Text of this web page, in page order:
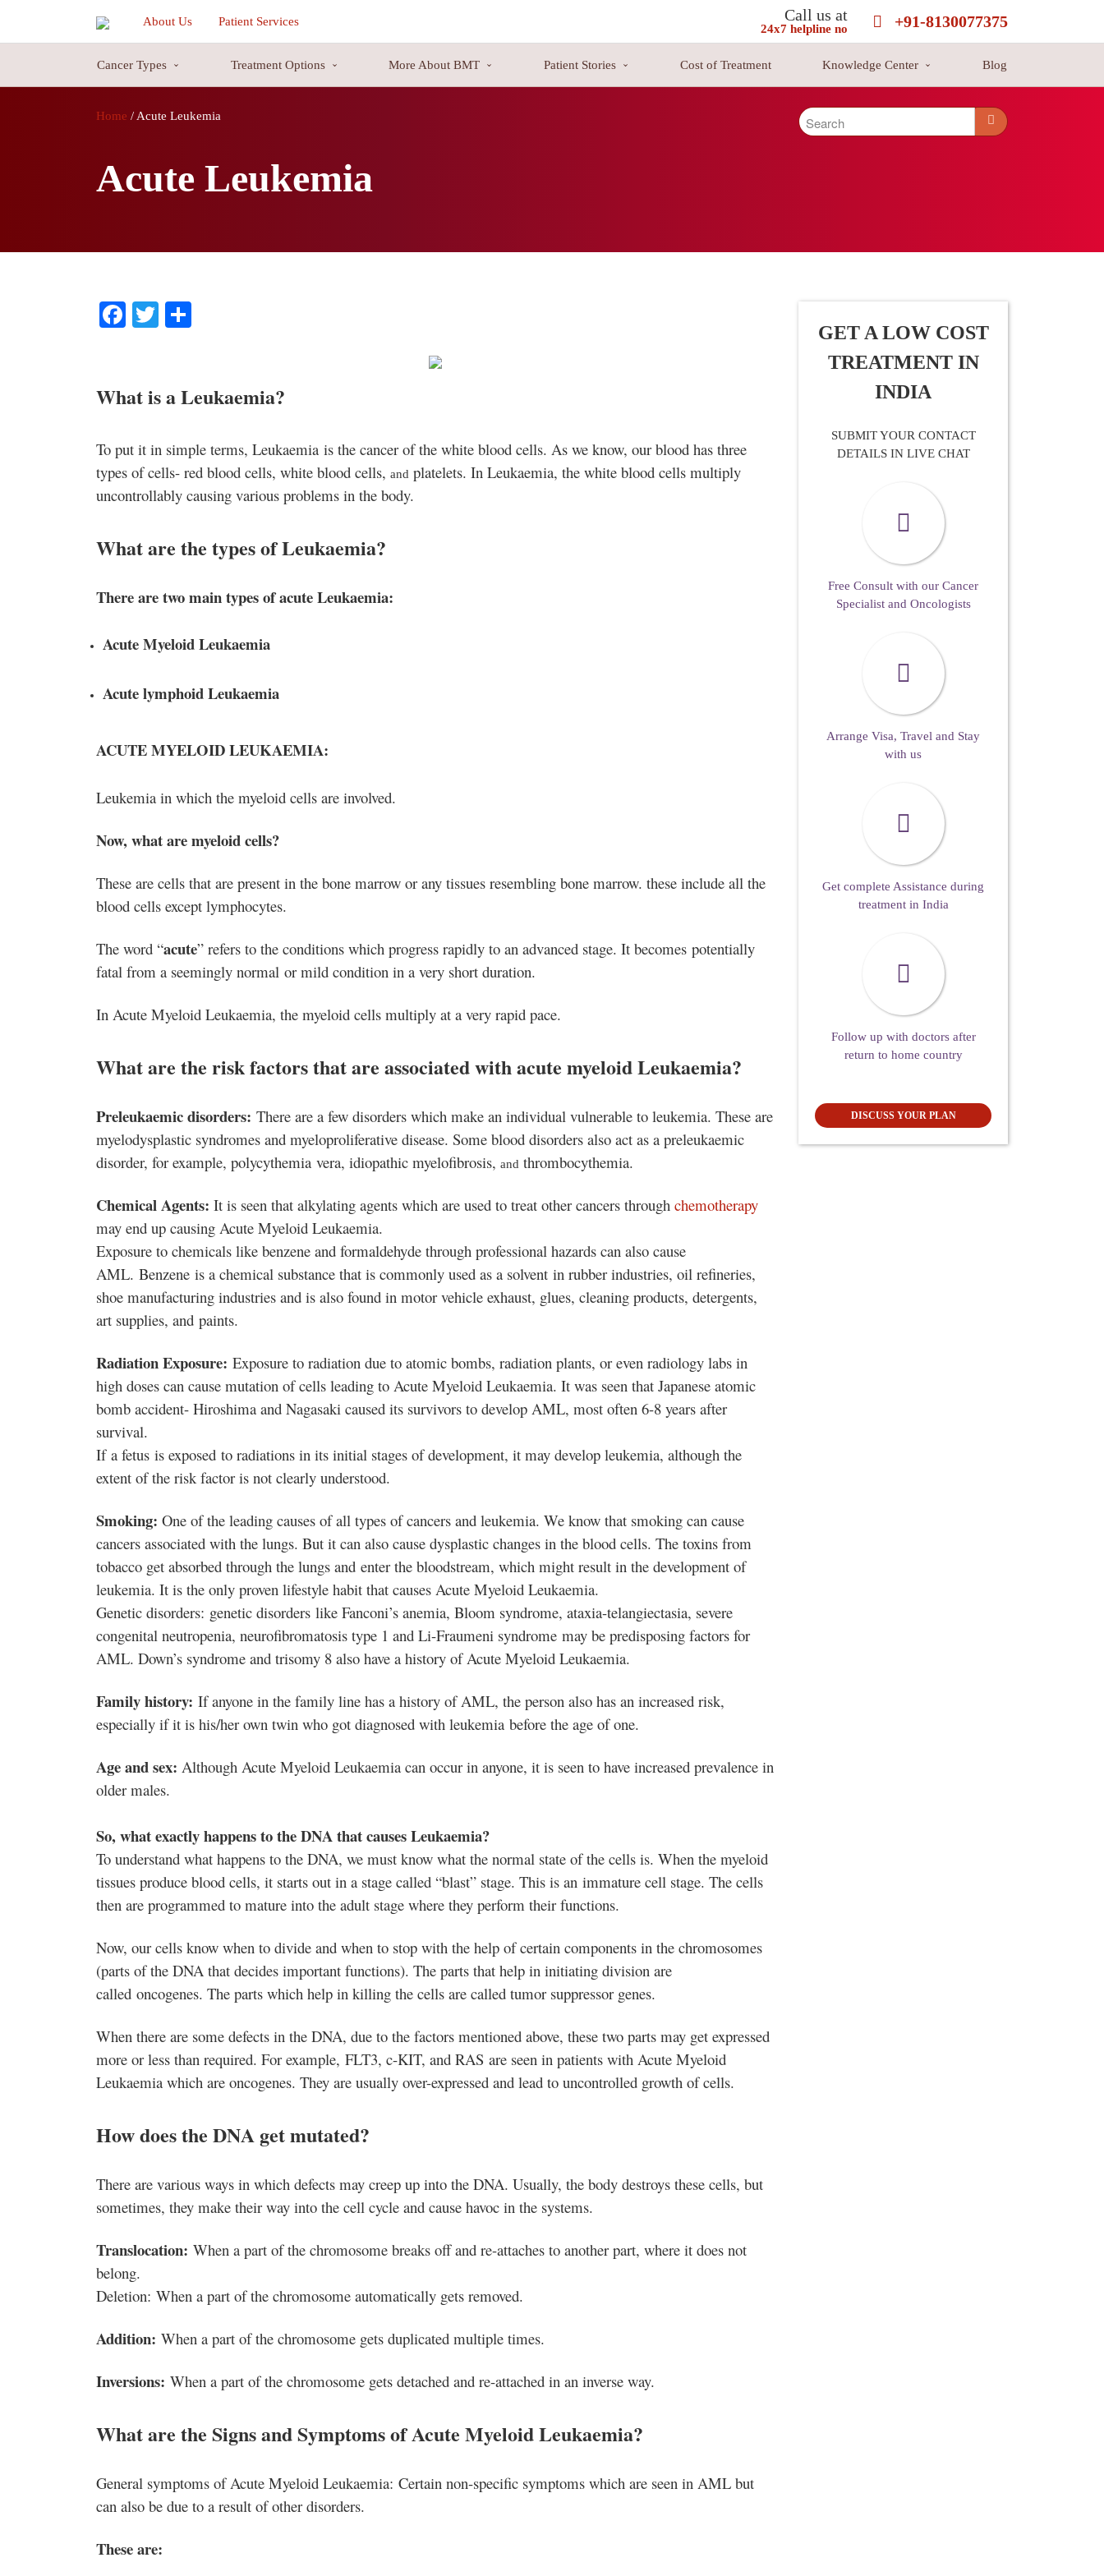
Blood Cancer Cure
Blood Cancer Cure is a common type of cancer majorly attacks the blood, bone marrow, or lymphatic system. Three significant kinds of blood cancers are as leukemia, lymphoma, and multiple myeloma. Blood
cancer can be very treatable in some cases, because of the revolution in the traditional treatment methods. Many patients brought back to their healthy lives and stretched their life-span by strengthening the body
816, HEWO-1, Sector 56
India
About Us Patient Services Call us at
24x7 helpline no +91-8130077375
Cancer Types Treatment Options More About BMT Patient Stories Cost of Treatment Knowledge Center Blog
Home / Acute Leukemia
Acute Leukemia
Facebook
Twitter
What is a Leukaemia?
To put it in simple terms, Leukaemia is the cancer of the white blood cells. As we know, our blood has three
types of cells- red blood cells, white blood cells, and platelets. In Leukaemia, the white blood cells multiply
uncontrollably causing various problems in the body.
What are the types of Leukaemia?
There are two main types of acute Leukaemia:
Acute Myeloid Leukaemia
Acute lymphoid Leukaemia
ACUTE MYELOID LEUKAEMIA:
Leukemia in which the myeloid cells are involved.
Now, what are myeloid cells?
These are cells that are present in the bone marrow or any tissues resembling bone marrow. these include all the
blood cells except lymphocytes.
The word “acute” refers to the conditions which progress rapidly to an advanced stage. It becomes potentially
fatal from a seemingly normal or mild condition in a very short duration.
In Acute Myeloid Leukaemia, the myeloid cells multiply at a very rapid pace.
What are the risk factors that are associated with acute myeloid Leukaemia?
Preleukaemic disorders: There are a few disorders which make an individual vulnerable to leukemia. These are
myelodysplastic syndromes and myeloproliferative disease. Some blood disorders also act as a preleukaemic
disorder, for example, polycythemia vera, idiopathic myelofibrosis, and thrombocythemia.
Chemical Agents: It is seen that alkylating agents which are used to treat other cancers through chemotherapy
may end up causing Acute Myeloid Leukaemia.
Exposure to chemicals like benzene and formaldehyde through professional hazards can also cause
AML. Benzene is a chemical substance that is commonly used as a solvent in rubber industries, oil refineries,
shoe manufacturing industries and is also found in motor vehicle exhaust, glues, cleaning products, detergents,
art supplies, and paints.
Radiation Exposure: Exposure to radiation due to atomic bombs, radiation plants, or even radiology labs in
high doses can cause mutation of cells leading to Acute Myeloid Leukaemia. It was seen that Japanese atomic
bomb accident- Hiroshima and Nagasaki caused its survivors to develop AML, most often 6-8 years after
survival.
If a fetus is exposed to radiations in its initial stages of development, it may develop leukemia, although the
extent of the risk factor is not clearly understood.
Smoking: One of the leading causes of all types of cancers and leukemia. We know that smoking can cause
cancers associated with the lungs. But it can also cause dysplastic changes in the blood cells. The toxins from
tobacco get absorbed through the lungs and enter the bloodstream, which might result in the development of
leukemia. It is the only proven lifestyle habit that causes Acute Myeloid Leukaemia.
Genetic disorders: genetic disorders like Fanconi’s anemia, Bloom syndrome, ataxia-telangiectasia, severe
congenital neutropenia, neurofibromatosis type 1 and Li-Fraumeni syndrome may be predisposing factors for
AML. Down’s syndrome and trisomy 8 also have a history of Acute Myeloid Leukaemia.
Family history: If anyone in the family line has a history of AML, the person also has an increased risk,
especially if it is his/her own twin who got diagnosed with leukemia before the age of one.
Age and sex: Although Acute Myeloid Leukaemia can occur in anyone, it is seen to have increased prevalence in
older males.
So, what exactly happens to the DNA that causes Leukaemia?
To understand what happens to the DNA, we must know what the normal state of the cells is. When the myeloid
tissues produce blood cells, it starts out in a stage called “blast” stage. This is an immature cell stage. The cells
then are programmed to mature into the adult stage where they perform their functions.
Now, our cells know when to divide and when to stop with the help of certain components in the chromosomes
(parts of the DNA that decides important functions). The parts that help in initiating division are
called oncogenes. The parts which help in killing the cells are called tumor suppressor genes.
When there are some defects in the DNA, due to the factors mentioned above, these two parts may get expressed
more or less than required. For example, FLT3, c-KIT, and RAS are seen in patients with Acute Myeloid
Leukaemia which are oncogenes. They are usually over-expressed and lead to uncontrolled growth of cells.
How does the DNA get mutated?
There are various ways in which defects may creep up into the DNA. Usually, the body destroys these cells, but
sometimes, they make their way into the cell cycle and cause havoc in the systems.
Translocation: When a part of the chromosome breaks off and re-attaches to another part, where it does not
belong.
Deletion: When a part of the chromosome automatically gets removed.
Addition: When a part of the chromosome gets duplicated multiple times.
Inversions: When a part of the chromosome gets detached and re-attached in an inverse way.
What are the Signs and Symptoms of Acute Myeloid Leukaemia?
General symptoms of Acute Myeloid Leukaemia: Certain non-specific symptoms which are seen in AML but
can also be due to a result of other disorders.
These are:
GET A LOW COST
TREATMENT IN
INDIA
SUBMIT YOUR CONTACT
DETAILS IN LIVE CHAT
Free Consult with our Cancer
Specialist and Oncologists
Arrange Visa, Travel and Stay
with us
Get complete Assistance during
treatment in India
Follow up with doctors after
return to home country
DISCUSS YOUR PLAN